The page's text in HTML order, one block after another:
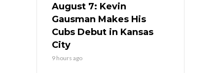
August 7: Kevin
Gausman Makes His
Cubs Debut in Kansas
City
9 hours ago